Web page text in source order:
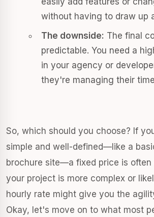
without having to draw up
The downside: The final
predictable. You need a
in your agency or
they're managing their
So, which should you choose? If
simple and well-defined—like a
brochure site—a fixed price is
your project is more complex or
hourly rate might give you the
Okay, let's move on to what most